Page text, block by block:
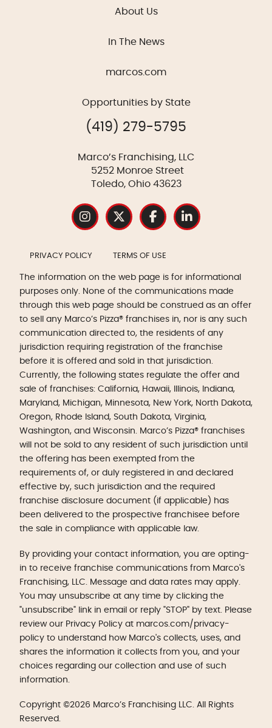
About Us
In The News
marcos.com
Opportunities by State
(419) 279-5795
Marco’s Franchising, LLC
5252 Monroe Street
Toledo, Ohio 43623
PRIVACY POLICY TERMS OF USE
The information on the web page is for informational
purposes only. None of the communications made
through this web page should be construed as an offer
to sell any Marco’s Pizza® franchises in, nor is any such
communication directed to, the residents of any
jurisdiction requiring registration of the franchise
before it is offered and sold in that jurisdiction.
Currently, the following states regulate the offer and
sale of franchises: California, Hawaii, Illinois, Indiana,
Maryland, Michigan, Minnesota, New York, North Dakota,
Oregon, Rhode Island, South Dakota, Virginia,
Washington, and Wisconsin. Marco’s Pizza® franchises
will not be sold to any resident of such jurisdiction until
the offering has been exempted from the
requirements of, or duly registered in and declared
effective by, such jurisdiction and the required
franchise disclosure document (if applicable) has
been delivered to the prospective franchisee before
the sale in compliance with applicable law.
By providing your contact information, you are opting-
in to receive franchise communications from Marco's
Franchising, LLC. Message and data rates may apply.
You may unsubscribe at any time by clicking the
"unsubscribe" link in email or reply "STOP" by text. Please
review our Privacy Policy at marcos.com/privacy-
policy to understand how Marco's collects, uses, and
shares the information it collects from you, and your
choices regarding our collection and use of such
information.
Copyright ©2026 Marco’s Franchising LLC. All Rights
Reserved.